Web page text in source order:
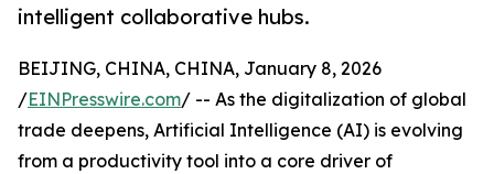
intelligent collaborative hubs.
BEIJING, CHINA, CHINA, January 8, 2026
/EINPresswire.com/ -- As the digitalization of global
trade deepens, Artificial Intelligence (AI) is evolving
from a productivity tool into a core driver of